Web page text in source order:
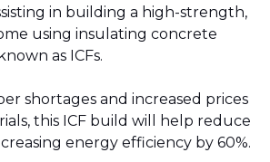
in building a high-strength,
using insulating concrete
as ICFs.
shortages and increased prices
this ICF build will help reduce
energy efficiency by 60%.